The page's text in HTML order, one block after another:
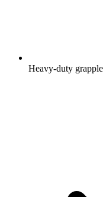
Heavy-duty